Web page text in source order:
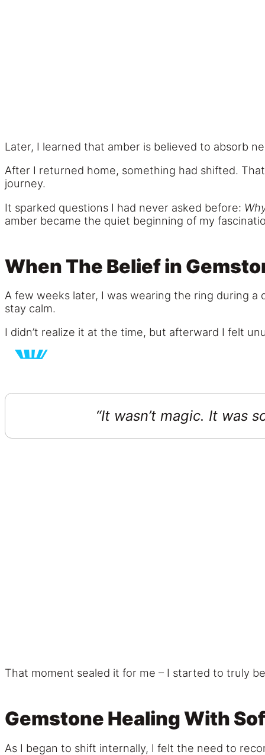
Later, I learned that amber is believed to absorb
After I returned home, something had shifted.
journey.
It sparked questions I had never asked before:
amber became the quiet beginning of my
When The Belief in
A few weeks later, I was wearing the ring during
stay calm.
I didn’t realize it at the time, but afterward I felt
“It wasn’t magic. It was
That moment sealed it for me – I started to truly
Gemstone Healing With
As I began to shift internally, I felt the need to